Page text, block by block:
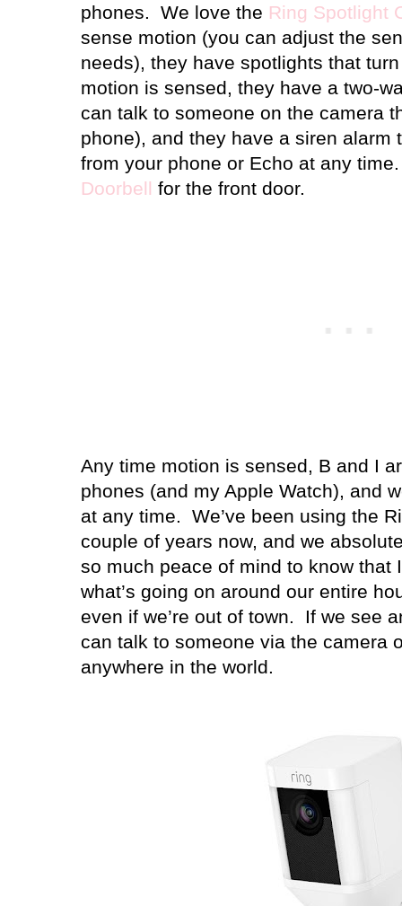
phones.
We love the Ring Spotlight
sense motion (you can adjust the
needs), they have spotlights that
motion is sensed, they have a two-
can talk to someone on the camera
phone), and they have a siren alarm
from your phone or Echo at any
Doorbell for the front door.
Any time motion is sensed, B and I
phones (and my Apple Watch), and
at any time.
We’ve been using the
couple of years now, and we
so much peace of mind to know that
what’s going on around our entire
even if we’re out of town.
If we see
can talk to someone via the camera
anywhere in the world.